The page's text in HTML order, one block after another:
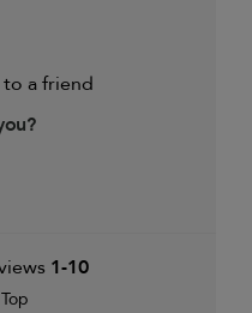
Detangling and
a friend
1-10